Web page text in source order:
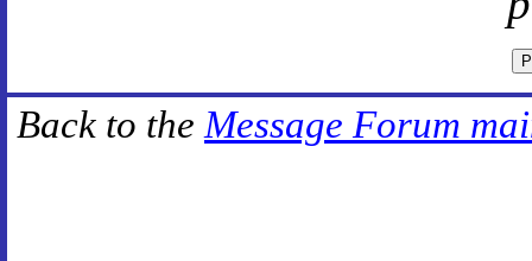
Back to the Message Forum